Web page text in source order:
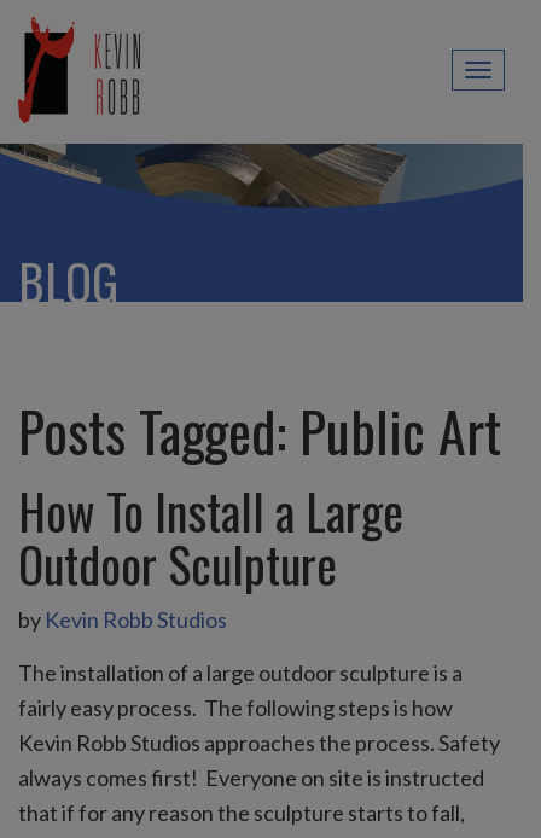
Toggle
BLOG
Posts Tagged: Public Art
How To Install a Large
Outdoor Sculpture
by Kevin Robb Studios
The installation of a large outdoor sculpture is a
fairly easy process. The following steps is how
Kevin Robb Studios approaches the process. Safety
always comes first! Everyone on site is instructed
that if for any reason the sculpture starts to fall,